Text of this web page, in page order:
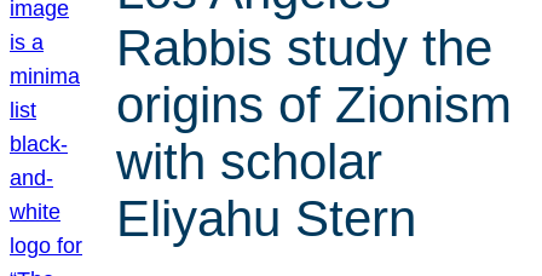
Rabbis study the
origins of Zionism
with scholar
Eliyahu Stern